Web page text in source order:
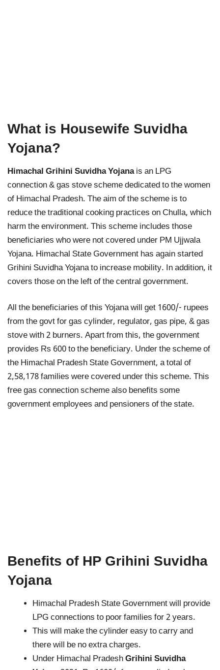
What is Housewife Suvidha
Yojana?
Himachal Grihini Suvidha Yojanais an LPG
connection & gas stove scheme dedicated to the women
of Himachal Pradesh. The aim of the scheme is to
reduce the traditional cooking practices on Chulla, which
harm the environment. This scheme includes those
beneficiaries who were not covered under PM Ujjwala
Yojana. Himachal State Government has again started
Grihini Suvidha Yojana to increase mobility. In addition, it
covers those on the left of the central government.
All the beneficiaries of this Yojana will get 1600/- rupees
from the govt for gas cylinder, regulator, gas pipe, & gas
stove with 2 burners. Apart from this, the government
provides Rs 600 to the beneficiary. Under the scheme of
the Himachal Pradesh State Government, a total of
2,58,178 families were covered under this scheme. This
free gas connection scheme also benefits some
government employees and pensioners of the state.
Benefits of HP Grihini Suvidha
Yojana
Himachal Pradesh State Government will provide
LPG connections to poor families for 2 years.
This will make the cylinder easy to carry and
there will be no extra charges.
Under Himachal PradeshGrihini Suvidha